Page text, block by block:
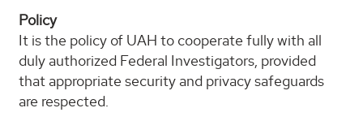
Policy
It is the policy of UAH to cooperate fully with all
duly authorized Federal Investigators, provided
that appropriate security and privacy safeguards
are respected.